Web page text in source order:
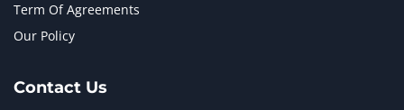
Term Of Agreements
Our Policy
Contact Us